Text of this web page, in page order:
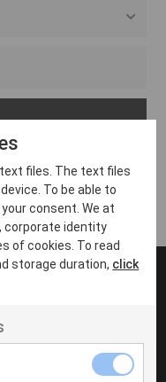
files. The text files
To be able to
consent. We at
corporate identity
of cookies. To read
storage duration, click